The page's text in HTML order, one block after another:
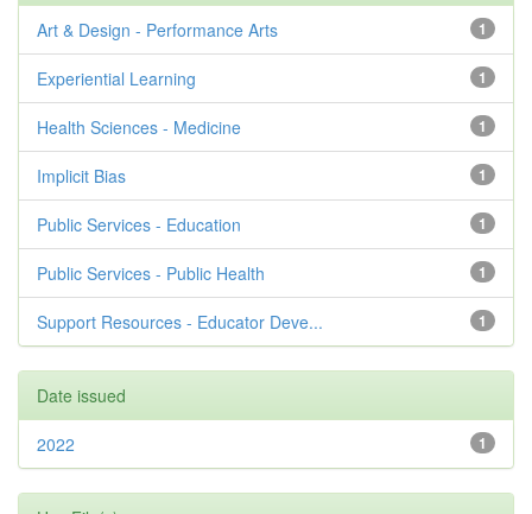
1
Art & Design - Performance Arts
1
Experiential Learning
1
Health Sciences - Medicine
1
Implicit Bias
1
Public Services - Education
1
Public Services - Public Health
1
Support Resources - Educator Deve...
Date issued
1
2022